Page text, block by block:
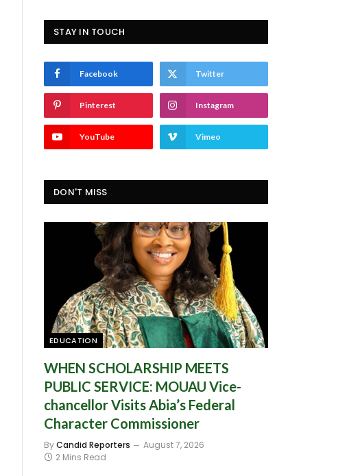
STAY IN TOUCH
Facebook Twitter
Pinterest Instagram
YouTube Vimeo
DON'T MISS
EDUCATION
WHEN SCHOLARSHIP MEETS
PUBLIC SERVICE: MOUAU Vice-
chancellor Visits Abia’s Federal
Character Commissioner
ByCandid Reporters
August 7, 2026
2 Mins Read